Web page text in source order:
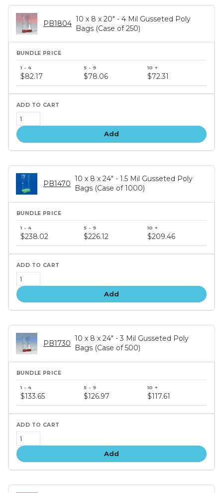
PB1804
10 x 8 x 20" - 4 Mil Gusseted Poly
Bags (Case of 250)
price
$82.17 $78.06 $72.31
Add
PB1470
10 x 8 x 24" - 1.5 Mil Gusseted Poly
Bags (Case of 1000)
price
tiers
$238.02 $226.12 $209.46
Add
PB1730
10 x 8 x 24" - 3 Mil Gusseted Poly
Bags (Case of 500)
price
tiers
$133.65 $126.97 $117.61
Add